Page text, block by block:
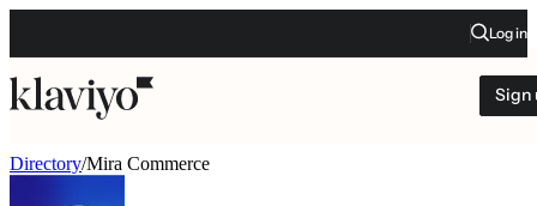
Log in
Sign
Directory/Mira Commerce